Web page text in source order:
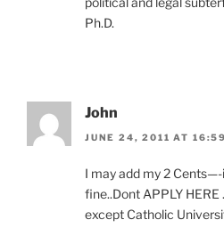
Ph.D.
John
JUNE 24, 2011 AT 16:59
I may add my 2
fine..Dont APPLY
except Catholic